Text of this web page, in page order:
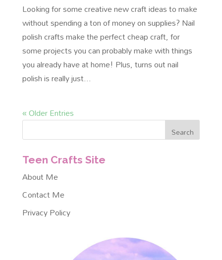
Looking for some creative new craft ideas to make
without spending a ton of money on supplies? Nail
polish crafts make the perfect cheap craft, for
some projects you can probably make with things
you already have at home! Plus, turns out nail
polish is really just...
« Older Entries
Teen Crafts Site
About Me
Contact Me
Privacy Policy